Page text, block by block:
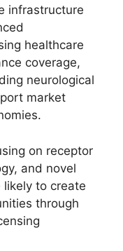
infrastructure
healthcare
coverage,
neurological
market
on receptor
and novel
likely to create
through